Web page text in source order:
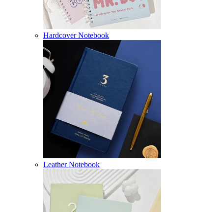
Hardcover Notebook
Leather Notebook